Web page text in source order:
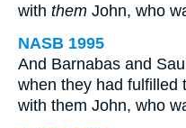
with them John, who
NASB 1995
And Barnabas and
when they had fulfilled
with them John, who